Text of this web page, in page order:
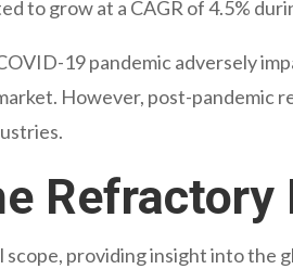
to grow at a CAGR of 4.5%
19 pandemic adversely
However, post-pandemic
Refractory
providing insight into the